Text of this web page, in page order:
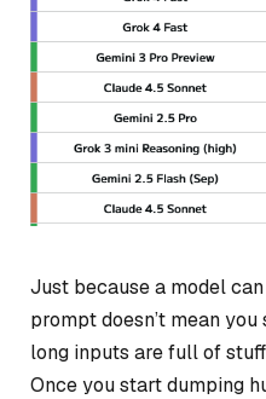
Just because a modelcan
prompt doesn’t mean
long inputs are full of
Once you start dumping